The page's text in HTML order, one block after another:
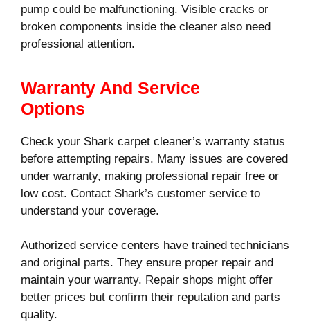
pump could be malfunctioning. Visible cracks or
broken components inside the cleaner also need
professional attention.
Warranty And Service
Options
Check your Shark carpet cleaner’s warranty status
before attempting repairs. Many issues are covered
under warranty, making professional repair free or
low cost. Contact Shark’s customer service to
understand your coverage.
Authorized service centers have trained technicians
and original parts. They ensure proper repair and
maintain your warranty. Repair shops might offer
better prices but confirm their reputation and parts
quality.